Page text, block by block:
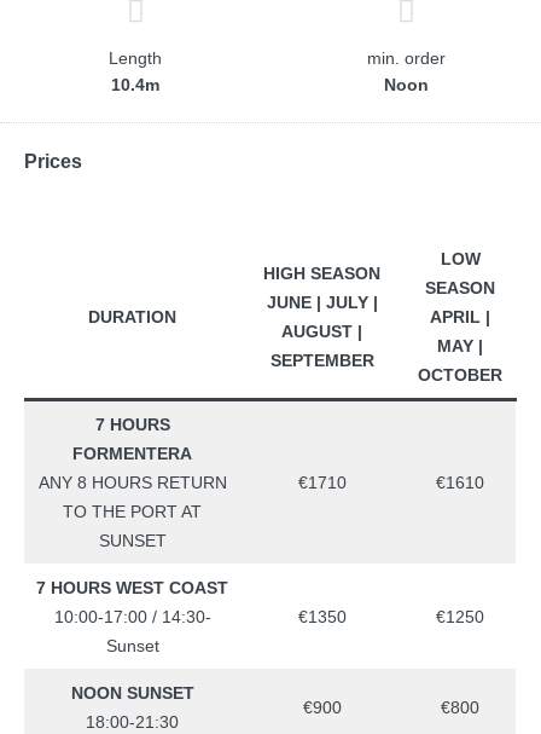
Length
10.4m
min. order
Noon
Prices
DURATION
HIGH SEASON
JUNE | JULY |
AUGUST |
SEPTEMBER
LOW
SEASON
APRIL |
MAY |
OCTOBER
7 HOURS
FORMENTERA
ANY 8 HOURS RETURN
TO THE PORT AT
SUNSET
€1710 €1610
7 HOURS WEST COAST
10:00-17:00 / 14:30-
Sunset
€1350 €1250
NOON SUNSET
18:00-21:30
€900 €800